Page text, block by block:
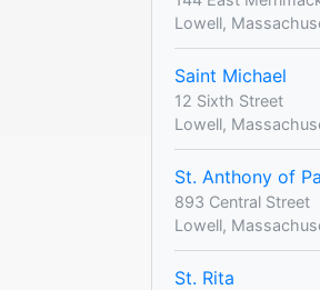
Lowell,
Saint Michael
12 Sixth Street
Lowell,
St. Anthony of
893 Central Street
Lowell,
St. Rita